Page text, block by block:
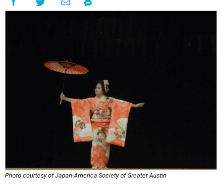
Photo courtesy of Japan-America Society of Greater Austin